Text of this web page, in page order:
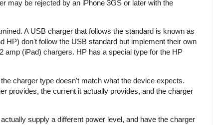
may be rejected by an iPhone 3GS or later with the
A USB charger that follows the standard is known as
HP) don't follow the USB standard but implement their own
amp (iPad) chargers. HP has a special type for the HP
charger type doesn't match what the device expects.
provides, the current it actually provides, and the charger
supply a different power level, and have the charger